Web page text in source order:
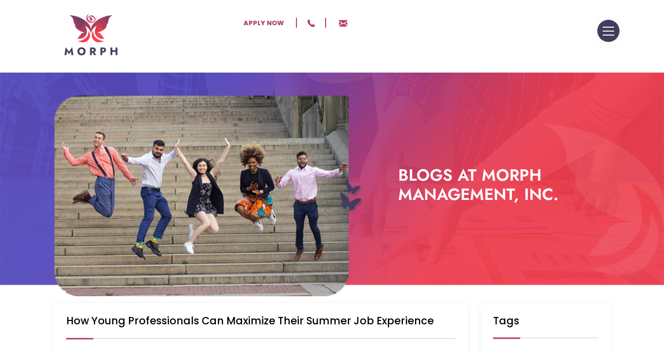
APPLY NOW
BLOGS AT MORPH
MANAGEMENT, INC.
How Young Professionals Can Maximize Their Summer Job Experience Tags